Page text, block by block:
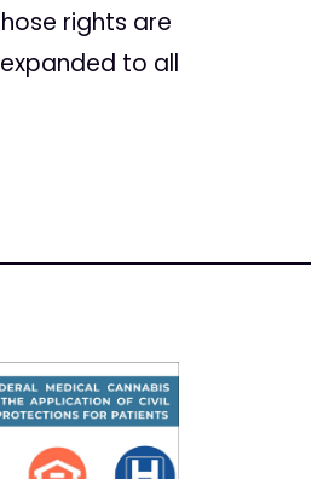
rights are
to all